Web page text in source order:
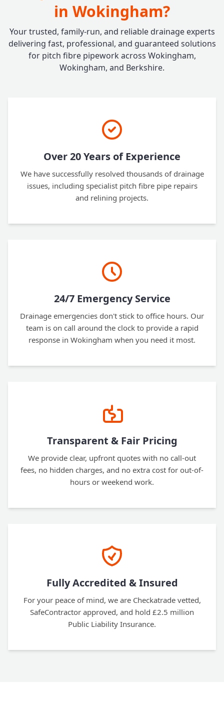
in Wokingham?
Your trusted, family-run, and reliable drainage experts
delivering fast, professional, and guaranteed solutions
for pitch fibre pipework across Wokingham,
Wokingham, and Berkshire.
Over 20 Years of Experience
We have successfully resolved thousands of drainage
issues, including specialist pitch fibre pipe repairs
and relining projects.
24/7 Emergency Service
Drainage emergencies don't stick to office hours. Our
team is on call around the clock to provide a rapid
response in Wokingham when you need it most.
Transparent & Fair Pricing
We provide clear, upfront quotes with no call-out
fees, no hidden charges, and no extra cost for out-of-
hours or weekend work.
Fully Accredited & Insured
For your peace of mind, we are Checkatrade vetted,
SafeContractor approved, and hold £2.5 million
Public Liability Insurance.